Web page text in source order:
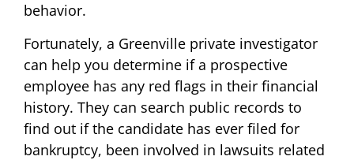
behavior.
Fortunately, a Greenville private investigator
can help you determine if a prospective
employee has any red flags in their financial
history. They can search public records to
find out if the candidate has ever filed for
bankruptcy, been involved in lawsuits related